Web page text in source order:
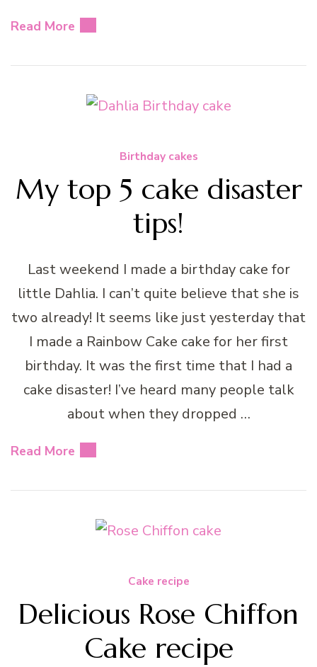
Read More
Birthday cakes
My top 5 cake disaster
tips!
Last weekend I made a birthday cake for
little Dahlia. I can’t quite believe that she is
two already! It seems like just yesterday that
I made a Rainbow Cake cake for her first
birthday. It was the first time that I had a
cake disaster! I’ve heard many people talk
about when they dropped …
Read More
Cake recipe
Delicious Rose Chiffon
Cake recipe